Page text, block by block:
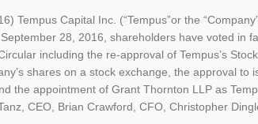
Tempus Capital Inc. (“Tempus”or the
28, 2016, shareholders have voted in
including the re-approval of Tempus’s
shares on a stock exchange, the approval
the appointment of Grant Thornton LLP as
CEO, Brian Crawford, CFO, Christopher